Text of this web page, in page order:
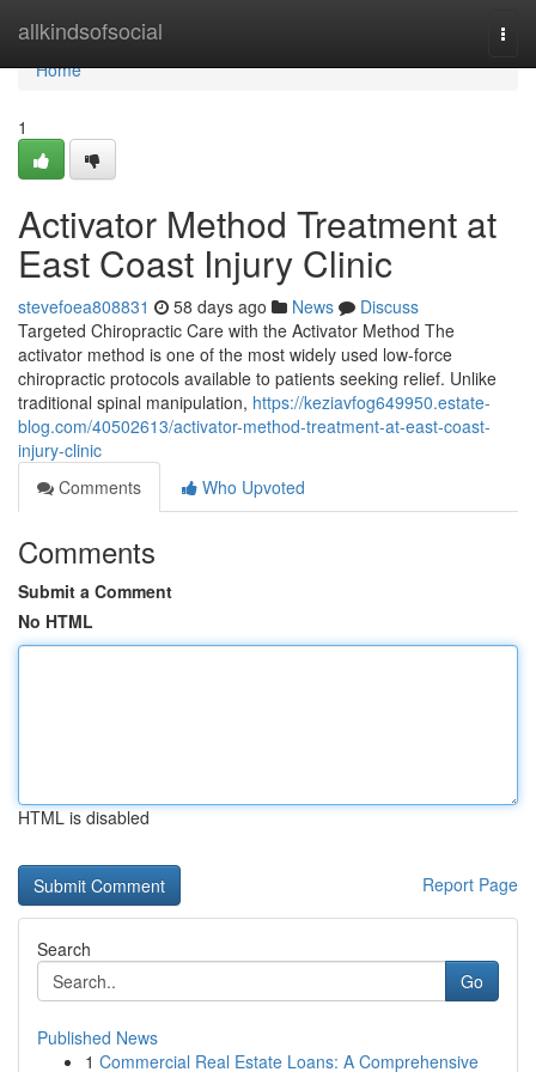
allkindsofsocial
Home
Home
1
Activator Method Treatment at
East Coast Injury Clinic
stevefoea808831 58 days ago News
Discuss
Targeted Chiropractic Care with the Activator Method The
activator method is one of the most widely used low-force
chiropractic protocols available to patients seeking relief. Unlike
traditional spinal manipulation, https://keziavfog649950.estate-
blog.com/40502613/activator-method-treatment-at-east-coast-
injury-clinic
Comments
Who Upvoted
Comments
Submit a Comment
No HTML
HTML is disabled
Report Page
Search
Go
Published News
1 Commercial Real Estate Loans: A Comprehensive